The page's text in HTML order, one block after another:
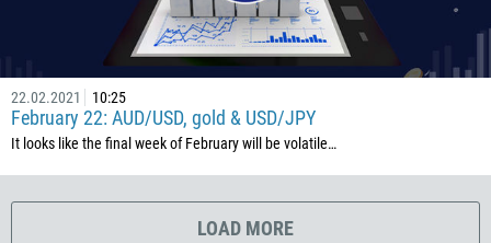
22.02.2021 10:25
February 22: AUD/USD, gold & USD/JPY
It looks like the final week of February will be volatile…
LOAD MORE
1767
1809
593
20
503